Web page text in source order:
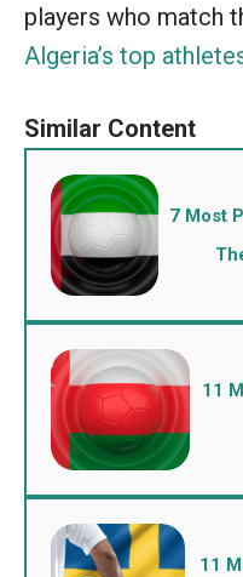
players who match
Algeria’s top
7 Most
11
11